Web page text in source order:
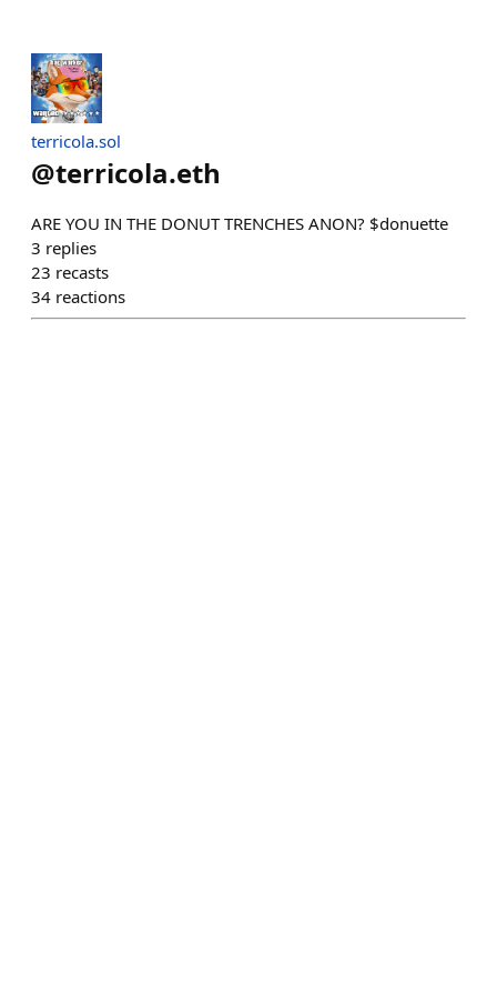
terricola.sol
@terricola.eth
ARE YOU IN THE DONUT TRENCHES ANON? $donuette
3 replies
23 recasts
34 reactions